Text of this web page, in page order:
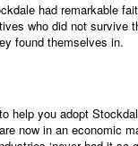
had remarkable
who did not survive
found themselves in.
you adopt
now in an economic